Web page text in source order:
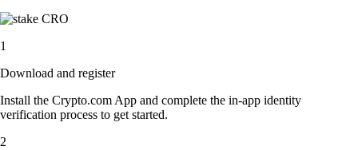
1
Download and register
Install the Crypto.com App and complete the in-app identity
verification process to get started.
2